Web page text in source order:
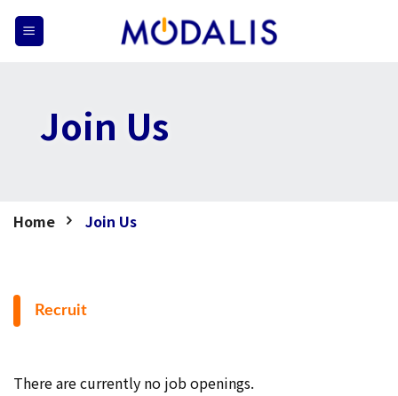
Join Us
Home Join Us
Recruit
There are currently no job openings.